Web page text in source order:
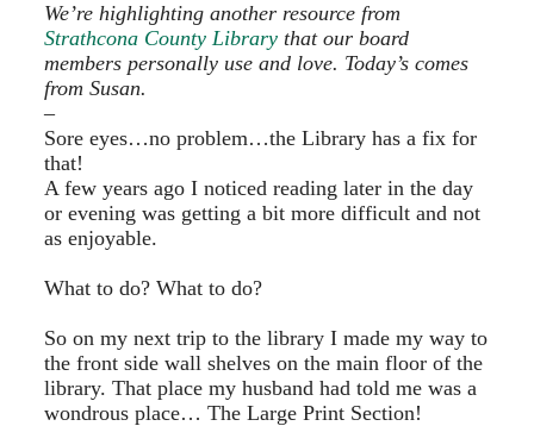
We’re highlighting another resource from
Strathcona County Librarythat our board
members personally use and love. Today’s comes
from Susan.
–
Sore eyes…no problem…the Library has a fix for
that!
A few years ago I noticed reading later in the day
or evening was getting a bit more difficult and not
as enjoyable.
What to do? What to do?
So on my next trip to the library I made my way to
the front side wall shelves on the main floor of the
library. That place my husband had told me was a
wondrous place… The Large Print Section!